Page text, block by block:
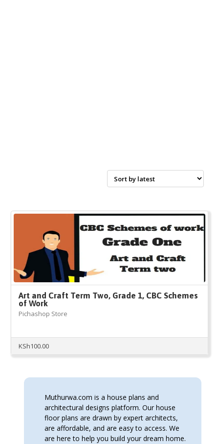
Art and Craft Term Two, Grade 1, CBC Schemes
of Work
Pichashop Store
KSh100.00
Muthurwa.com is a house plans and
architectural designs platform. Our house
floor plans are drawn by expert architects,
are affordable, and are easy to access. We
are here to help you build your dream home.